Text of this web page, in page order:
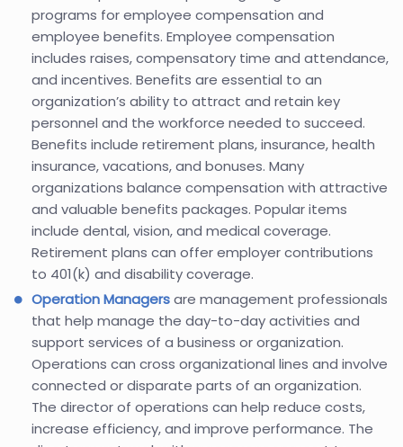
programs for employee compensation and
employee benefits. Employee compensation
includes raises, compensatory time and attendance,
and incentives. Benefits are essential to an
organization’s ability to attract and retain key
personnel and the workforce needed to succeed.
Benefits include retirement plans, insurance, health
insurance, vacations, and bonuses. Many
organizations balance compensation with attractive
and valuable benefits packages. Popular items
include dental, vision, and medical coverage.
Retirement plans can offer employer contributions
to 401(k) and disability coverage.
Operation Managersare management professionals
that help manage the day-to-day activities and
support services of a business or organization.
Operations can cross organizational lines and involve
connected or disparate parts of an organization.
The director of operations can help reduce costs,
increase efficiency, and improve performance. The